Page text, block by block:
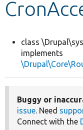
Develop for
class
implements
Buggy or
issue. Need
Connect with the